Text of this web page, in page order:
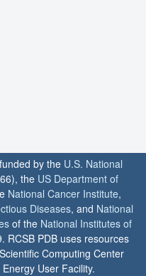
by the U.S. National
the US Department of
National Cancer Institute,
Diseases, and National
of the National Institutes of
RCSB PDB uses resources
Computing Center
User Facility.